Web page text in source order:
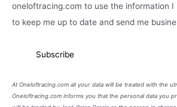
oneloftracing.com to use the information I
to keep me up to date and send me
At Oneloftracing.com all your data will be treated with the
Oneloftracing.com informs you that the personal data you